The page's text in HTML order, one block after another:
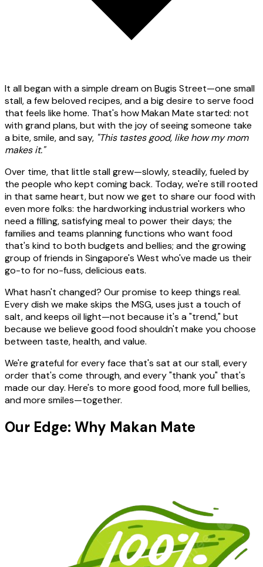
It all began with a simple dream on Bugis Street—one small
stall, a few beloved recipes, and a big desire to serve food
that feels like home. That's how Makan Mate started: not
with grand plans, but with the joy of seeing someone take
a bite, smile, and say, "This tastes good, like how my mom
makes it."
Over time, that little stall grew—slowly, steadily, fueled by
the people who kept coming back. Today, we're still rooted
in that same heart, but now we get to share our food with
even more folks: the hardworking industrial workers who
need a filling, satisfying meal to power their days; the
families and teams planning functions who want food
that's kind to both budgets and bellies; and the growing
group of friends in Singapore's West who've made us their
go-to for no-fuss, delicious eats.
What hasn't changed? Our promise to keep things real.
Every dish we make skips the MSG, uses just a touch of
salt, and keeps oil light—not because it's a "trend," but
because we believe good food shouldn't make you choose
between taste, health, and value.
We're grateful for every face that's sat at our stall, every
order that's come through, and every "thank you" that's
made our day. Here's to more good food, more full bellies,
and more smiles—together.
Our Edge: Why Makan Mate